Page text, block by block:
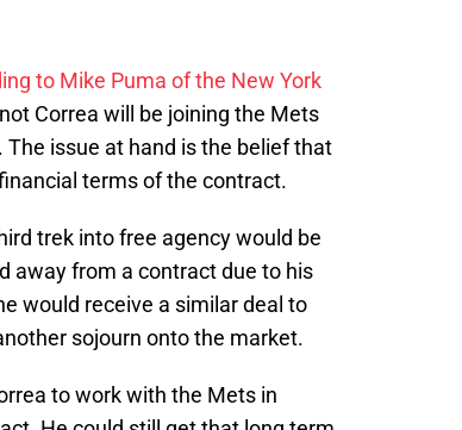
to Mike Puma of the New York
Correa will be joining the Mets
The issue at hand is the belief that
terms of the contract.
trek into free agency would be
away from a contract due to his
would receive a similar deal to
sojourn onto the market.
to work with the Mets in